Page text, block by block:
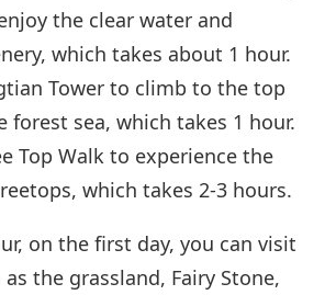
the clear water and
which takes about 1 hour.
Tower to climb to the top
forest sea, which takes 1 hour.
Top Walk to experience the
which takes 2-3 hours.
on the first day, you can visit
the grassland, Fairy Stone,